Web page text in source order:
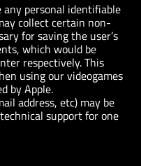
personal identifiable
collect certain non-
for saving the user’s
which would be
respectively. This
using our videogames
by Apple.
address, etc) may be
support for one